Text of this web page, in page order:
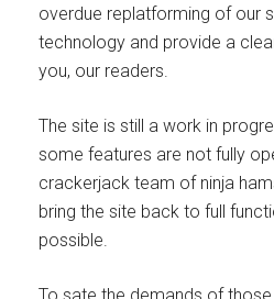
overdue replatforming of our
technology and provide a
you, our readers.
The site is still a work in
some features are not fully
crackerjack team of ninja
bring the site back to full
possible.